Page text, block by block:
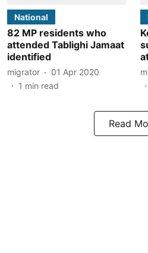
National
82 MP residents who
attended Tablighi Jamaat
identified
migrator
01 Apr 2020
1 min read
Read